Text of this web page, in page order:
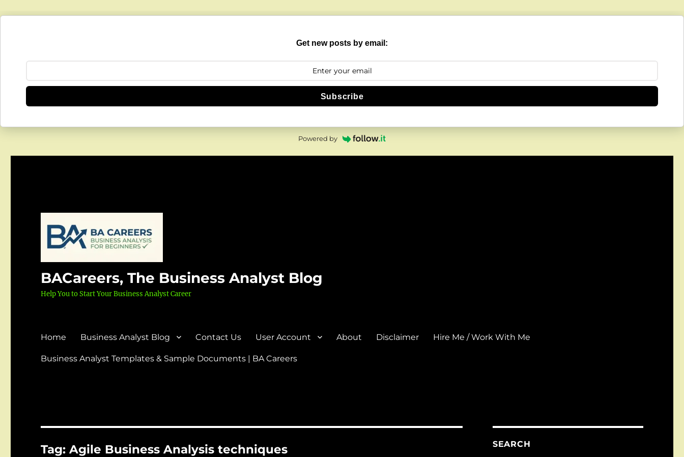
Get new posts by email:
Subscribe
Powered by
BACareers, The Business Analyst Blog
Help You to Start Your Business Analyst Career
Home Business Analyst Blog Contact Us User Account About Disclaimer Hire Me / Work With Me
Business Analyst Templates & Sample Documents | BA Careers
Tag:Agile Business Analysis techniques SEARCH